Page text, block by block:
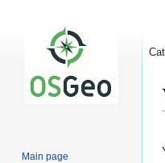
Main page